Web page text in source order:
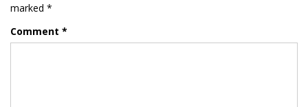
marked *
Comment *